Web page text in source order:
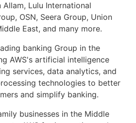
Allam, Lulu International
OSN, Seera Group, Union
East, and many more.
banking Group in the
AWS's artificial intelligence
services, data analytics, and
technologies to better
and simplify banking.
businesses in the Middle